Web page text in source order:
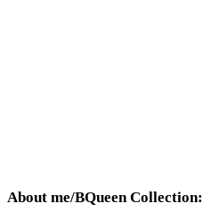
About me/BQueen Collection: